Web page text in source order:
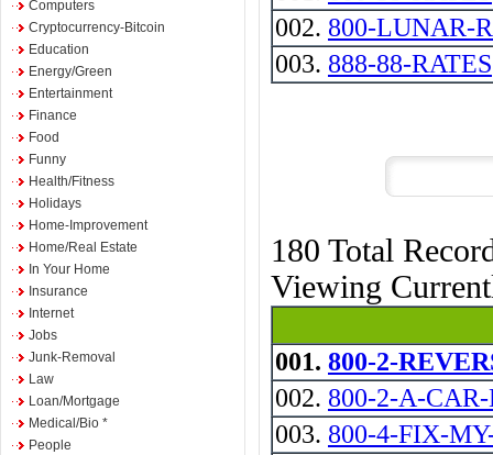
Computers
Cryptocurrency-Bitcoin
Education
Energy/Green
Entertainment
Finance
Food
Funny
Health/Fitness
Holidays
Home-Improvement
Home/Real Estate
In Your Home
Insurance
Internet
Jobs
Junk-Removal
Law
Loan/Mortgage
Medical/Bio *
People
002. 800-LUNAR-
003. 888-88-RATES
180 Total
Viewing
001. 800-2-
002. 800-2-A-
003. 800-4-FIX-